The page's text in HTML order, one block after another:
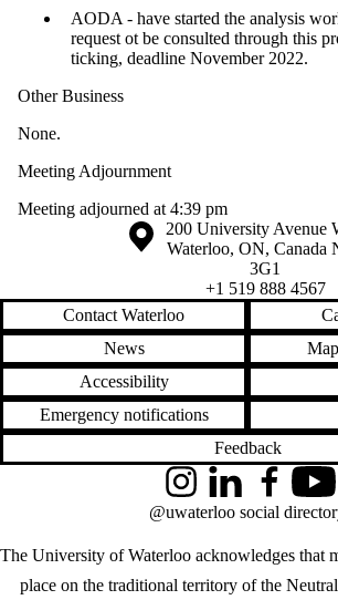
AODA - have started the analysis
request ot be consulted through this
ticking, deadline November 2022.
Other Business
None.
Meeting Adjournment
Meeting adjourned at 4:39 pm
Information about the University of Waterloo
Campus map
200 University Avenue
Waterloo, ON, Canada
3G1
+1 519 888 4567
Contact Waterloo
News
Accessibility
Emergency notifications
Feedback
The University of Waterloo acknowledges that
place on the traditional territory of the
InstagramLinkedInFacebook
@uwaterloo social